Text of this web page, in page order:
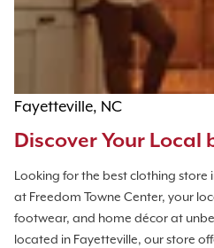
Fayetteville, NC
Discover Your Local
Looking for the best clothing store
at Freedom Towne Center, your
footwear, and home décor at
located in Fayetteville, our store